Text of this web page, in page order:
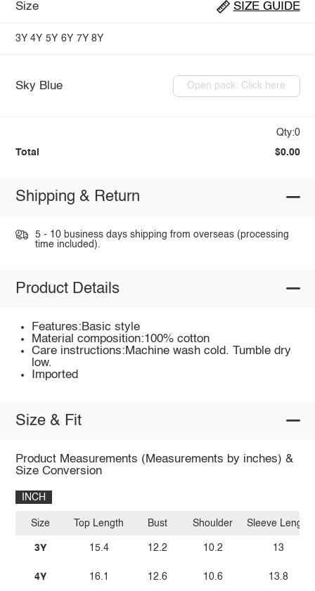
Size SIZE GUIDE
3Y 4Y 5Y 6Y 7Y 8Y
Sky Blue Open pack: Click here
Qty:0
Total $0.00
Shipping & Return
5 - 10 business days shipping from overseas (processing
time included).
Product Details
Features:Basic style
Material composition:100% cotton
Care instructions:Machine wash cold. Tumble dry
low.
Imported
Size & Fit
Product Measurements (Measurements by inches) &
Size Conversion
INCH
Size
3Y
4Y
Top Length
15.4
16.1
Bust
12.2
12.6
Shoulder
10.2
10.6
Sleeve Length
13
13.8